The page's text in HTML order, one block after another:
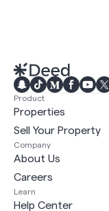
Product
Properties
Sell Your Property
Company
About Us
Careers
Learn
Help Center